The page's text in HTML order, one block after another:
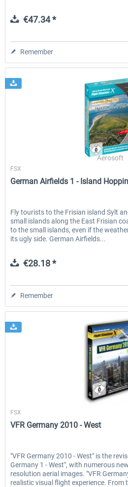
€47.34 *
Remember
Aerosoft
FSX
German Airfields 1 - Island
Fly tourists to the Frisian island Sylt
small islands along the East Frisian
to the small islands, even if the
its ugly side. German Airfields...
€28.18 *
Remember
Aerosoft
FSX
VFR Germany 2010 - West
"VFR Germany 2010 - West" is the
Germany 1 - West", with numerous
resolution aerial images. "VFR
realistic visual flight experience. From